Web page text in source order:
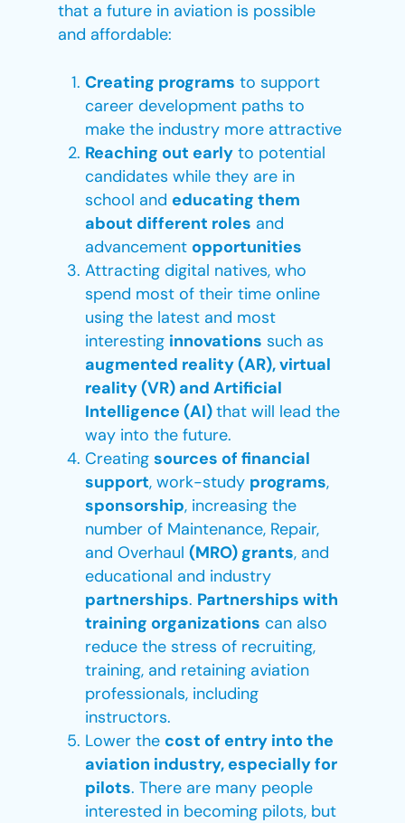
that a future in aviation is possible
and affordable:
Creating programs to support
career development paths to
make the industry more attractive
Reaching out early to potential
candidates while they are in
school and educating them
about different roles and
advancement opportunities
Attracting digital natives, who
spend most of their time online
using the latest and most
interesting innovations such as
augmented reality (AR), virtual
reality (VR) and Artificial
Intelligence (AI)that will lead the
way into the future.
Creating sources of financial
support, work-study programs,
sponsorship, increasing the
number of Maintenance, Repair,
and Overhaul (MRO) grants, and
educational and industry
partnerships. Partnerships with
training organizations can also
reduce the stress of recruiting,
training, and retaining aviation
professionals, including
instructors.
Lower the cost of entry into the
aviation industry, especially for
pilots. There are many people
interested in becoming pilots, but